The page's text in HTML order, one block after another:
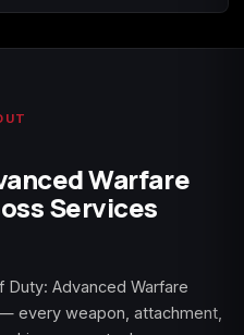
Warfare
Services
Duty: Advanced Warfare
every weapon, attachment,